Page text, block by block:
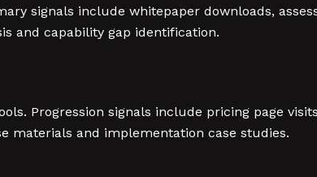
signals include whitepaper downloads,
and capability gap identification.
Progression signals include pricing page
materials and implementation case studies.